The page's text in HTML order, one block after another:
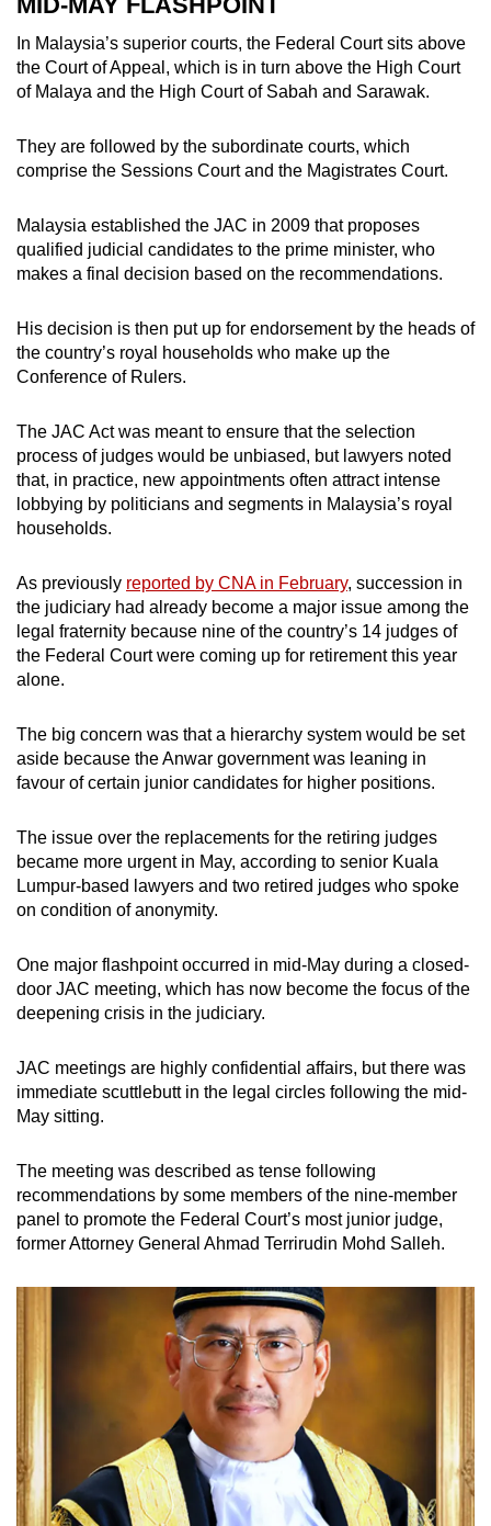
In Malaysia’s superior courts, the Federal Court sits above
the Court of Appeal, which is in turn above the High Court
of Malaya and the High Court of Sabah and Sarawak.
They are followed by the subordinate courts, which
comprise the Sessions Court and the Magistrates Court.
Malaysia established the JAC in 2009 that proposes
qualified judicial candidates to the prime minister, who
makes a final decision based on the recommendations.
His decision is then put up for endorsement by the heads of
the country’s royal households who make up the
Conference of Rulers.
The JAC Act was meant to ensure that the selection
process of judges would be unbiased, but lawyers noted
that, in practice, new appointments often attract intense
lobbying by politicians and segments in Malaysia’s royal
households.
As previously reported by CNA in February, succession in
the judiciary had already become a major issue among the
legal fraternity because nine of the country’s 14 judges of
the Federal Court were coming up for retirement this year
alone.
The big concern was that a hierarchy system would be set
aside because the Anwar government was leaning in
favour of certain junior candidates for higher positions.
The issue over the replacements for the retiring judges
became more urgent in May, according to senior Kuala
Lumpur-based lawyers and two retired judges who spoke
on condition of anonymity.
One major flashpoint occurred in mid-May during a closed-
door JAC meeting, which has now become the focus of the
deepening crisis in the judiciary.
JAC meetings are highly confidential affairs, but there was
immediate scuttlebutt in the legal circles following the mid-
May sitting.
The meeting was described as tense following
recommendations by some members of the nine-member
panel to promote the Federal Court’s most junior judge,
former Attorney General Ahmad Terrirudin Mohd Salleh.